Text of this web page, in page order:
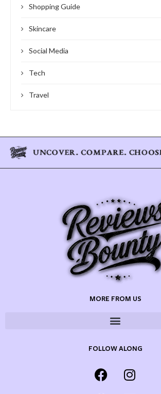
Shopping Guide
Skincare
Social Media
Tech
Travel
MORE FROM US
FOLLOW ALONG